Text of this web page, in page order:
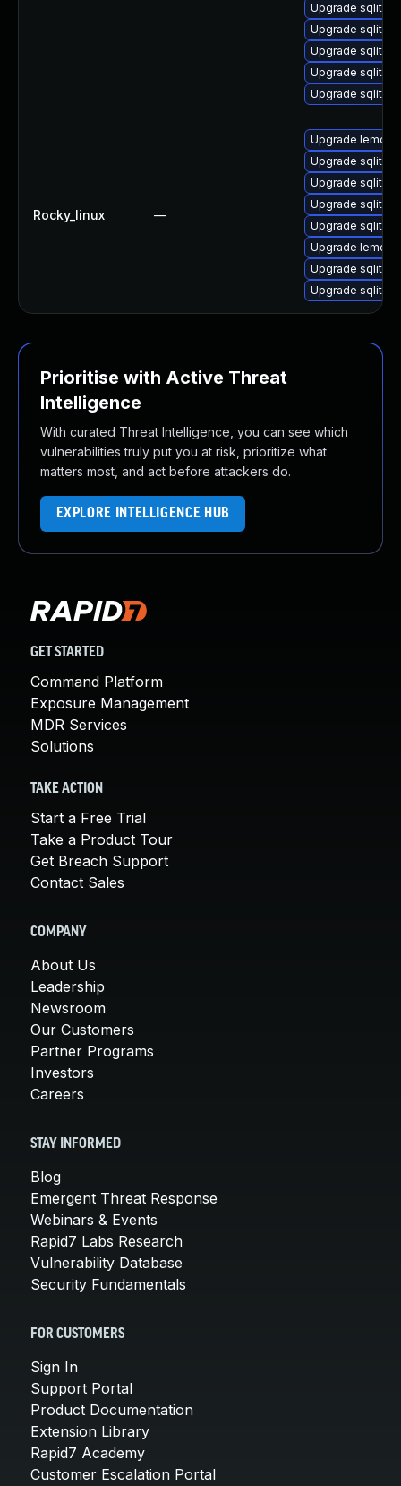
Upgrade sqlite
Upgrade sqlite-
Upgrade sqlite-
Upgrade sqlite-
Upgrade sqlite-
Rocky_linux —
Upgrade lemon
Upgrade sqlite-
Upgrade sqlite-
Upgrade sqlite-
Upgrade sqlite
Upgrade
Upgrade sqlite-
Upgrade sqlite-
Prioritise with Active Threat
Intelligence
With curated Threat Intelligence, you can see which
vulnerabilities truly put you at risk, prioritize what
matters most, and act before attackers do.
EXPLORE INTELLIGENCE HUB
GET STARTED
Command Platform
Exposure Management
MDR Services
Solutions
TAKE ACTION
Start a Free Trial
Take a Product Tour
Get Breach Support
Contact Sales
COMPANY
About Us
Leadership
Newsroom
Our Customers
Partner Programs
Investors
Careers
STAY INFORMED
Blog
Emergent Threat Response
Webinars & Events
Rapid7 Labs Research
Vulnerability Database
Security Fundamentals
FOR CUSTOMERS
Sign In
Support Portal
Product Documentation
Extension Library
Rapid7 Academy
Customer Escalation Portal